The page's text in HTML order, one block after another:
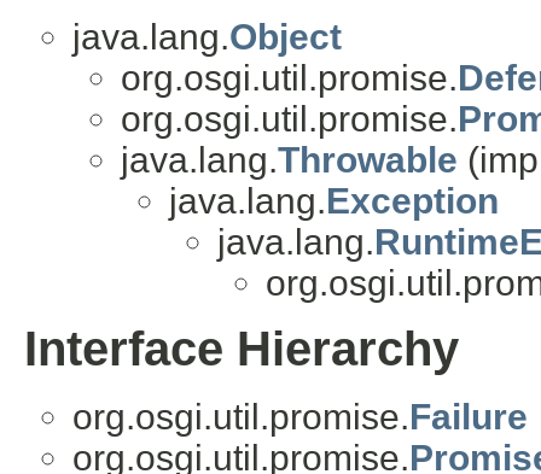
java.lang.Object
org.osgi.util.promise.
org.osgi.util.promise.
java.lang.Throwable
java.lang.Exception
java.lang.
Interface Hierarchy
org.osgi.util.promise.Failure
org.osgi.util.promise.